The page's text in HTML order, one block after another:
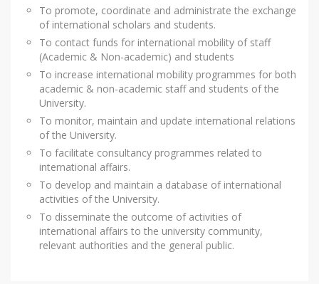
To promote, coordinate and administrate the exchange
of international scholars and students.
To contact funds for international mobility of staff
(Academic & Non-academic) and students
To increase international mobility programmes for both
academic & non-academic staff and students of the
University.
To monitor, maintain and update international relations
of the University.
To facilitate consultancy programmes related to
international affairs.
To develop and maintain a database of international
activities of the University.
To disseminate the outcome of activities of
international affairs to the university community,
relevant authorities and the general public.